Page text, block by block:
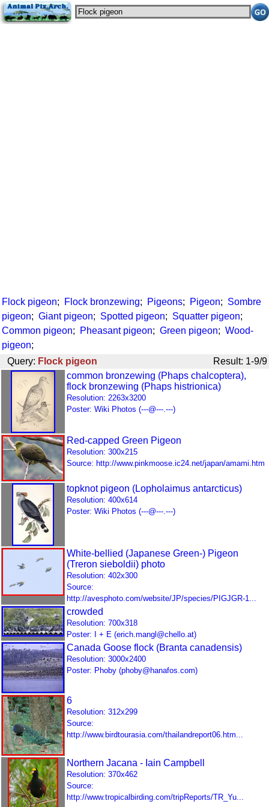
Flock pigeon; Flock bronzewing; Pigeons; Pigeon; Sombre
pigeon; Giant pigeon; Spotted pigeon; Squatter pigeon;
Common pigeon; Pheasant pigeon; Green pigeon; Wood-
pigeon;
Query: Flock pigeon
Result: 1-9/9
common bronzewing (Phaps chalcoptera),
flock bronzewing (Phaps histrionica)
Resolution: 2263x3200
Poster: Wiki Photos (---@---.---)
Red-capped Green Pigeon
Resolution: 300x215
Source: http://www.pinkmoose.ic24.net/japan/amami.htm
topknot pigeon (Lopholaimus antarcticus)
Resolution: 400x614
Poster: Wiki Photos (---@---.---)
White-bellied (Japanese Green-) Pigeon
(Treron sieboldii) photo
Resolution: 402x300
Source:
http://avesphoto.com/website/JP/species/PIGJGR-1...
crowded
Resolution: 700x318
Poster: I + E (erich.mangl@chello.at)
Canada Goose flock (Branta canadensis)
Resolution: 3000x2400
Poster: Phoby (phoby@hanafos.com)
6
Resolution: 312x299
Source:
http://www.birdtourasia.com/thailandreport06.htm...
Northern Jacana - Iain Campbell
Resolution: 370x462
Source:
http://www.tropicalbirding.com/tripReports/TR_Yu...